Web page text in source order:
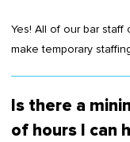
Yes! All of our bar
make temporary
Is there a
of hours I can